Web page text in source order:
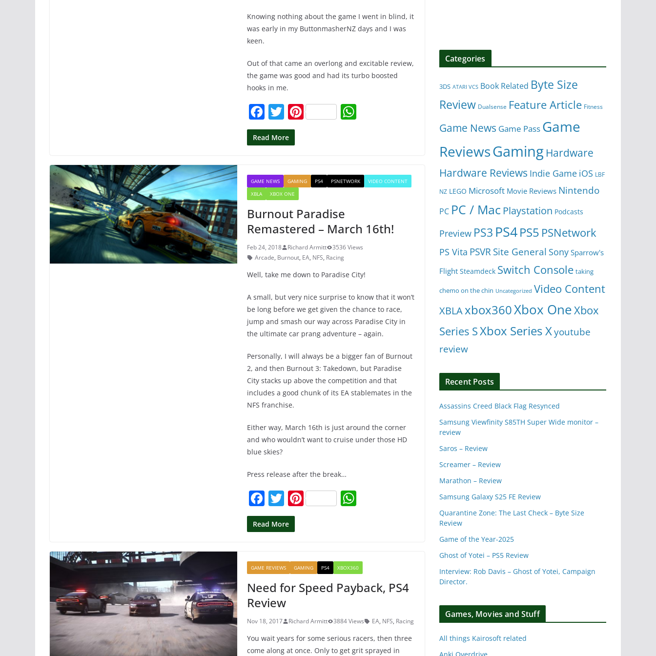
Knowing nothing about the game I went in blind, it
was early in my ButtonmasherNZ days and I was
keen.
Out of that came an overlong and excitable review,
the game was good and had its turbo boosted
hooks in me.
F
a
c
b
o
o
k
T
w
itt
Pi
st A
p
Read More
GAME NEWS GAMING PS4 PSNETWORK
VIDEO CONTENT
XBLA
XBOX ONE
Burnout Paradise
Remastered – March 16th!
Feb 24, 2018 Richard Armitt
3536 Views
Arcade, Burnout, EA, NFS, Racing
Well, take me down to Paradise City!
A small, but very nice surprise to know that it won’t
be long before we get given the chance to race,
jump and smash our way across Paradise City in
the ultimate car prang adventure – again.
Personally, I will always be a bigger fan of Burnout
2, and then Burnout 3: Takedown, but Paradise
City stacks up above the competition and that
includes a good chunk of its EA stablemates in the
NFS franchise.
Either way, March 16th is just around the corner
and who wouldn’t want to cruise under those HD
blue skies?
Press release after the break…
F
a
c
b
o
o
k
T
w
itt
Pi
st A
p
p
Read More
GAME REVIEWS GAMING PS4 XBOX360
Need for Speed Payback, PS4
Review
Nov 18, 2017 Richard Armitt 3884 Views EA, NFS, Racing
You wait years for some serious racers, then three
come along at once. Only to get grit sprayed in
Categories
3DS ATARI VCS Book Related Byte Size
Review Dualsense Feature Article Fitness
Game News Game Pass Game
ReviewsGaming Hardware
Hardware Reviews Indie Game iOS LBF
NZ LEGO Microsoft Movie Reviews Nintendo
PC PC / Mac Playstation Podcasts
Preview PS3 PS4PS5 PSNetwork
PS Vita PSVRSite General Sony Sparrow's
Flight Steamdeck Switch Console taking
chemo on the chin Uncategorized Video Content
XBLAxbox360Xbox OneXbox
Series SXbox Series Xyoutube
review
Recent Posts
Assassins Creed Black Flag Resynced
Samsung Viewfinity S85TH Super Wide monitor –
review
Saros – Review
Screamer – Review
Marathon – Review
Samsung Galaxy S25 FE Review
Quarantine Zone: The Last Check – Byte Size
Review
Game of the Year-2025
Ghost of Yotei – PS5 Review
Interview: Rob Davis – Ghost of Yotei, Campaign
Director.
Games, Movies and Stuff
All things Kairosoft related